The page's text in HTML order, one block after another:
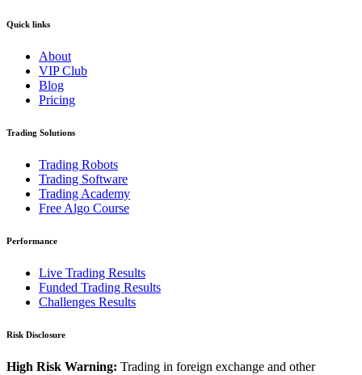
Quick links
About
VIP Club
Blog
Pricing
Trading Solutions
Trading Robots
Trading Software
Trading Academy
Free Algo Course
Performance
Live Trading Results
Funded Trading Results
Challenges Results
Risk Disclosure
High Risk Warning: Trading in foreign exchange and other